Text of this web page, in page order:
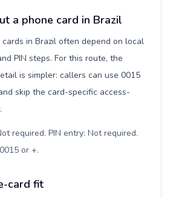
a phone card in Brazil
in Brazil often depend on local
PIN steps. For this route, the
is simpler: callers can use 0015
skip the card-specific access-
required. PIN entry: Not required.
or +.
card fit